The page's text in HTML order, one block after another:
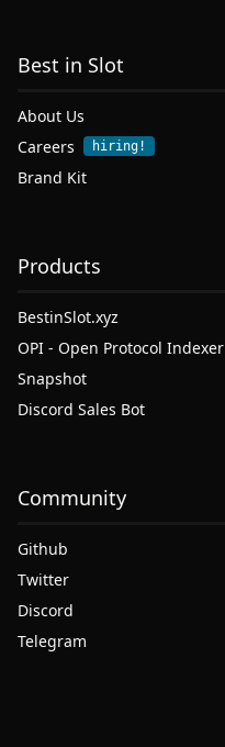
Best in Slot
About Us
Careers
hiring!
Brand Kit
Products
BestinSlot.xyz
OPI - Open Protocol Indexer
Snapshot
Discord Sales Bot
Community
Github
Twitter
Discord
Telegram